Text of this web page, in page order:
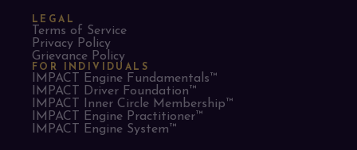
LEGAL
Terms of Service
Privacy Policy
Grievance Policy
FOR INDIVIDUALS
IMPACT Engine Fundamentals™
IMPACT Driver Foundation™
IMPACT Inner Circle Membership™
IMPACT Engine Practitioner™
IMPACT Engine System™